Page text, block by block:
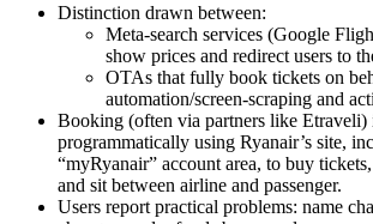
Distinction drawn between:
Meta‑search services (Google
show prices and redirect users to
OTAs that fully book tickets on
automation/screen‑scraping and
Booking (often via partners like Etraveli)
programmatically using Ryanair’s site,
“myRyanair” account area, to buy
and sit between airline and passenger.
Users report practical problems: name